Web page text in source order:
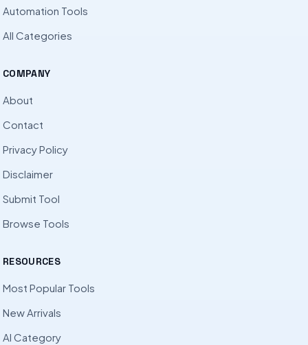
Automation Tools
All Categories
COMPANY
About
Contact
Privacy Policy
Disclaimer
Submit Tool
Browse Tools
RESOURCES
Most Popular Tools
New Arrivals
AI Category